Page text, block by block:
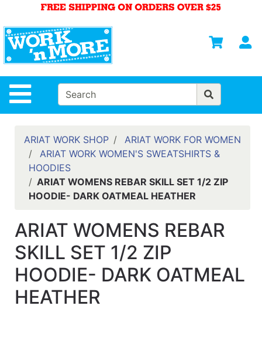
Site Navigation
Departments
Advanced
Search
HOME
WOMENS
SAFETY
EQUIPMENT
& ANSI 107
FOOTWEAR
BRANDS
Quick
lookup
Specialty
ARIAT WORK SHOP
ARIAT WORK FOR WOMEN
ARIAT WORK WOMEN'S SWEATSHIRTS &
HOODIES
ARIAT WOMENS REBAR SKILL SET 1/2 ZIP
HOODIE- DARK OATMEAL HEATHER
ARIAT WOMENS REBAR
SKILL SET 1/2 ZIP
HOODIE- DARK OATMEAL
HEATHER